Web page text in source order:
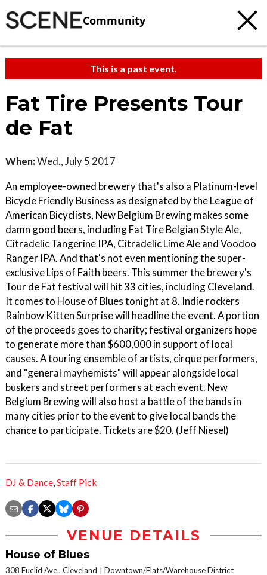
Community
This is a past event.
Fat Tire Presents Tour
de Fat
When:Wed., July 5 2017
An employee-owned brewery that's also a Platinum-level
Bicycle Friendly Business as designated by the League of
American Bicyclists, New Belgium Brewing makes some
damn good beers, including Fat Tire Belgian Style Ale,
Citradelic Tangerine IPA, Citradelic Lime Ale and Voodoo
Ranger IPA. And that's not even mentioning the super-
exclusive Lips of Faith beers. This summer the brewery's
Tour de Fat festival will hit 33 cities, including Cleveland.
It comes to House of Blues tonight at 8. Indie rockers
Rainbow Kitten Surprise will headline the event. A portion
of the proceeds goes to charity; festival organizers hope
to generate more than $600,000 in support of local
causes. A touring ensemble of artists, cirque performers,
and "general mayhemists" will appear alongside local
buskers and street performers at each event. New
Belgium Brewing will also host a battle of the bands in
many cities prior to the event to give local bands the
chance to participate. Tickets are $20. (Jeff Niesel)
DJ & Dance,Staff Pick
VENUE DETAILS
House of Blues
308 Euclid Ave., Cleveland
Downtown/Flats/Warehouse District